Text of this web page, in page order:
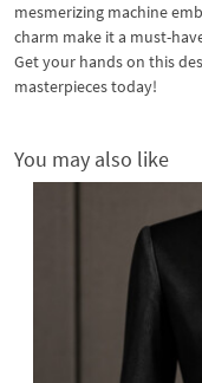
mesmerizing machine
charm make it a must-
Get your hands on this
masterpieces today!
You may also like